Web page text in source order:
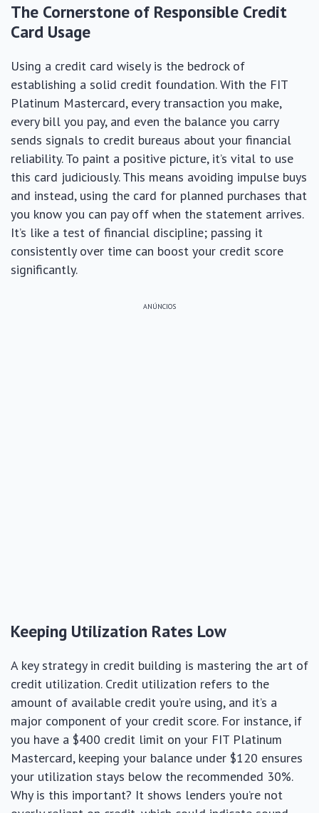
The Cornerstone of Responsible Credit
Card Usage
Using a credit card wisely is the bedrock of
establishing a solid credit foundation. With the FIT
Platinum Mastercard, every transaction you make,
every bill you pay, and even the balance you carry
sends signals to credit bureaus about your financial
reliability. To paint a positive picture, it’s vital to use
this card judiciously. This means avoiding impulse buys
and instead, using the card for planned purchases that
you know you can pay off when the statement arrives.
It’s like a test of financial discipline; passing it
consistently over time can boost your credit score
significantly.
ANÚNCIOS
Keeping Utilization Rates Low
A key strategy in credit building is mastering the art of
credit utilization. Credit utilization refers to the
amount of available credit you’re using, and it’s a
major component of your credit score. For instance, if
you have a $400 credit limit on your FIT Platinum
Mastercard, keeping your balance under $120 ensures
your utilization stays below the recommended 30%.
Why is this important? It shows lenders you’re not